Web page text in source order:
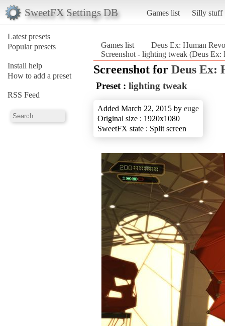
SweetFX Settings DB Games list Silly stuff
Latest presets
Popular presets
Install help
How to add a preset
RSS Feed
Games list
Deus Ex: Human
Screenshot - lighting tweak (Deus
Screenshot for Deus Ex:
Preset : lighting tweak
Added March 22, 2015 by euge
Original size : 1920x1080
SweetFX state : Split screen